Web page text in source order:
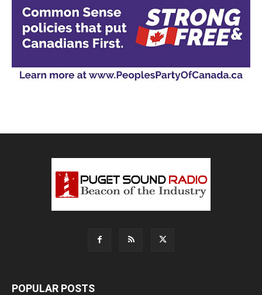
POPULAR POSTS